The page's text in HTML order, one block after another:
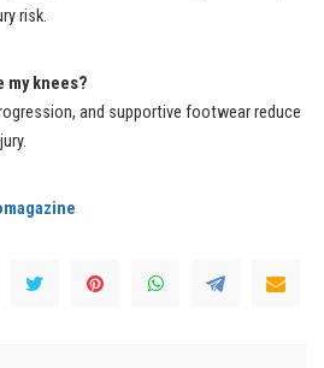
risk.
my knees?
and supportive footwear reduce